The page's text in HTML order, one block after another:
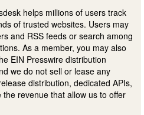
helps millions of users track
of trusted websites. Users may
and RSS feeds or search among
As a member, you may also
EIN Presswire distribution
we do not sell or lease any
distribution, dedicated APIs,
revenue that allow us to offer